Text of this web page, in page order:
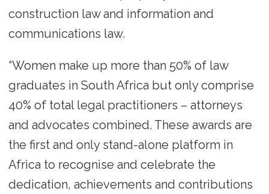
construction law and information and
communications law.
“Women make up more than 50% of law
graduates in South Africa but only comprise
40% of total legal practitioners – attorneys
and advocates combined. These awards are
the first and only stand-alone platform in
Africa to recognise and celebrate the
dedication, achievements and contributions